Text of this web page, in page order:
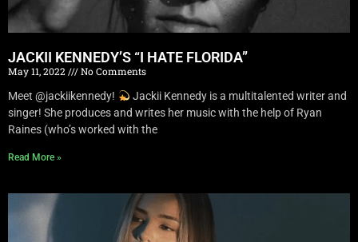
JACKII KENNEDY’S “I HATE FLORIDA”
May 11, 2022
No Comments
Meet @jackiikennedy!
Jackii Kennedy is a multitalented writer and
singer! She produces and writes her music with the help of Ryan
Raines (who’s worked with the
Read More »